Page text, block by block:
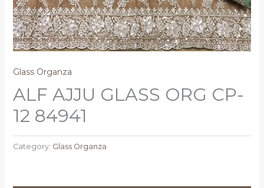
Glass Organza
ALF AJJU GLASS ORG CP-
12 84941
Category: Glass Organza